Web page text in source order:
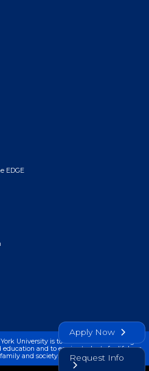
EDGE
University is to transform lives through
education and to equip students for lifelong
and society.
Apply Now
Request Info